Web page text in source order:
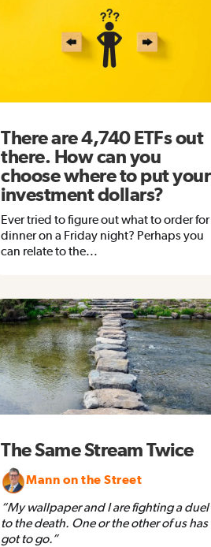
There are 4,740 ETFs out
there. How can you
choose where to put your
investment dollars?
Ever tried to figure out what to order for
dinner on a Friday night? Perhaps you
can relate to the...
The Same Stream Twice
Mann on the Street
“My wallpaper and I are fighting a duel
to the death. One or the other of us has
got to go.”